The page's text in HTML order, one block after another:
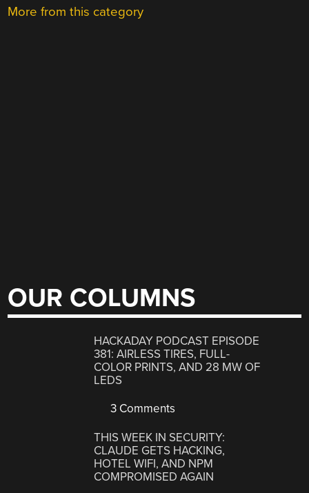
More from this category
OUR COLUMNS
HACKADAY PODCAST EPISODE
381: AIRLESS TIRES, FULL-
COLOR PRINTS, AND 28 MW OF
LEDS
3 Comments
THIS WEEK IN SECURITY:
CLAUDE GETS HACKING,
HOTEL WIFI, AND NPM
COMPROMISED AGAIN